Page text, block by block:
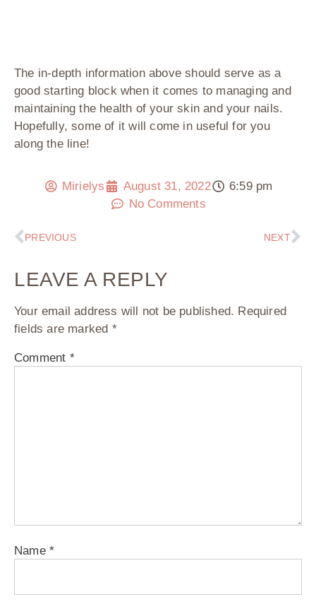
The in-depth information above should serve as a
good starting block when it comes to managing and
maintaining the health of your skin and your nails.
Hopefully, some of it will come in useful for you
along the line!
Mirielys August 31, 2022
6:59 pm
No Comments
PREVIOUS NEXT
LEAVE A REPLY
Your email address will not be published. Required
fields are marked *
Comment *
Name *